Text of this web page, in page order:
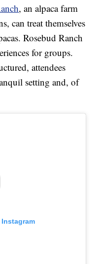
, an alpaca farm
can treat themselves
Rosebud Ranch
for groups.
attendees
setting and, of